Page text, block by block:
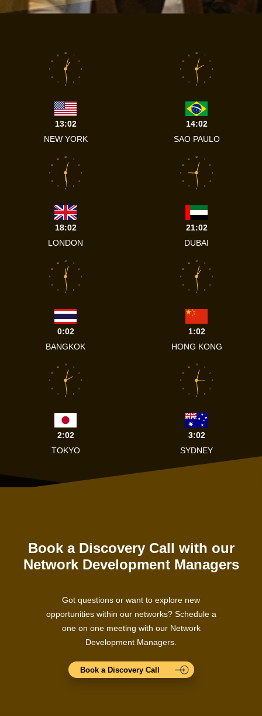
1
2
3
4
5
6
7
8
9
10
11
12
13:02
NEW YORK
1
2
3
4
5
6
7
8
9
10
11
12
14:02
SAO PAULO
1
2
3
4
5
6
7
8
9
10
11
12
18:02
LONDON
1
2
3
4
5
6
7
8
9
10
11
12
21:02
DUBAI
1
2
3
4
5
6
7
8
9
10
11
12
0:02
BANGKOK
1
2
3
4
5
6
7
8
9
10
11
12
1:02
HONG KONG
1
2
3
4
5
6
7
8
9
10
11
12
2:02
TOKYO
1
2
3
4
5
6
7
8
9
10
11
12
3:02
SYDNEY
Book a Discovery Call with our
Network Development Managers
Got questions or want to explore new
opportunities within our networks? Schedule a
one on one meeting with our Network
Development Managers.
Book a Discovery Call